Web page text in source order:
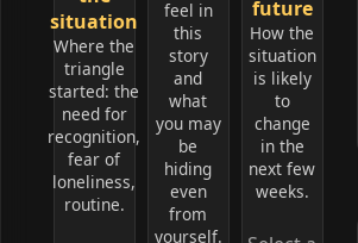
feel in
this
story
and
what
you may
be
hiding
even
from
yourself.
situation
Where the
triangle
started: the
need for
recognition,
fear of
loneliness,
routine.
future
How the
situation
is likely
to
change
in the
next few
weeks.